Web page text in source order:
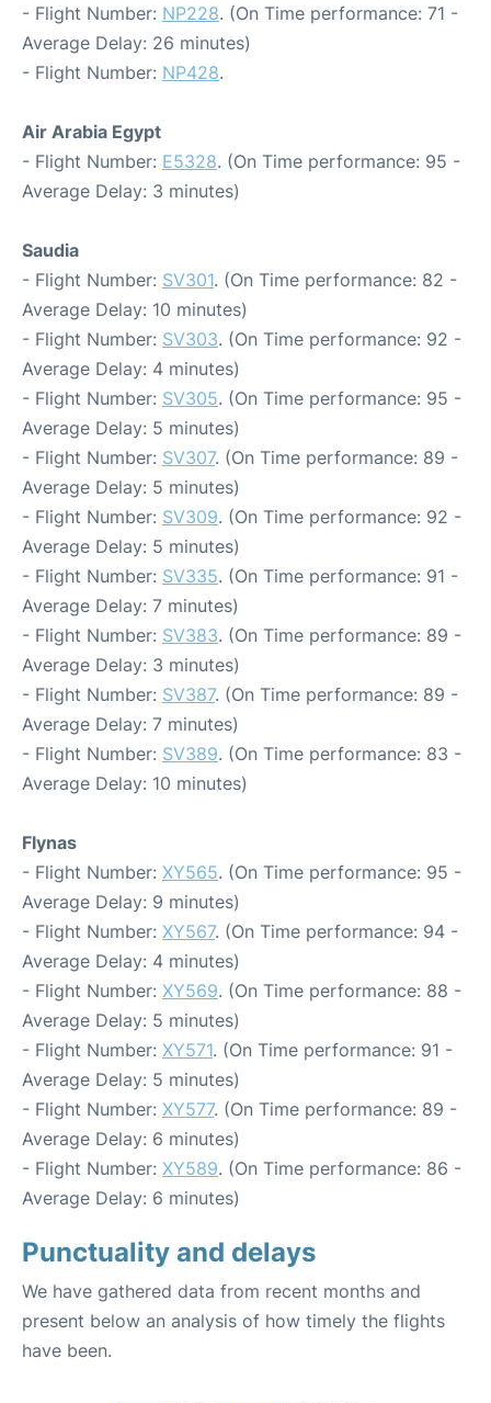
- Flight Number: NP228. (On Time performance: 71 -
Average Delay: 26 minutes)
- Flight Number: NP428.
Air Arabia Egypt
- Flight Number: E5328. (On Time performance: 95 -
Average Delay: 3 minutes)
Saudia
- Flight Number: SV301. (On Time performance: 82 -
Average Delay: 10 minutes)
- Flight Number: SV303. (On Time performance: 92 -
Average Delay: 4 minutes)
- Flight Number: SV305. (On Time performance: 95 -
Average Delay: 5 minutes)
- Flight Number: SV307. (On Time performance: 89 -
Average Delay: 5 minutes)
- Flight Number: SV309. (On Time performance: 92 -
Average Delay: 5 minutes)
- Flight Number: SV335. (On Time performance: 91 -
Average Delay: 7 minutes)
- Flight Number: SV383. (On Time performance: 89 -
Average Delay: 3 minutes)
- Flight Number: SV387. (On Time performance: 89 -
Average Delay: 7 minutes)
- Flight Number: SV389. (On Time performance: 83 -
Average Delay: 10 minutes)
Flynas
- Flight Number: XY565. (On Time performance: 95 -
Average Delay: 9 minutes)
- Flight Number: XY567. (On Time performance: 94 -
Average Delay: 4 minutes)
- Flight Number: XY569. (On Time performance: 88 -
Average Delay: 5 minutes)
- Flight Number: XY571. (On Time performance: 91 -
Average Delay: 5 minutes)
- Flight Number: XY577. (On Time performance: 89 -
Average Delay: 6 minutes)
- Flight Number: XY589. (On Time performance: 86 -
Average Delay: 6 minutes)
Punctuality and delays
We have gathered data from recent months and
present below an analysis of how timely the flights
have been.